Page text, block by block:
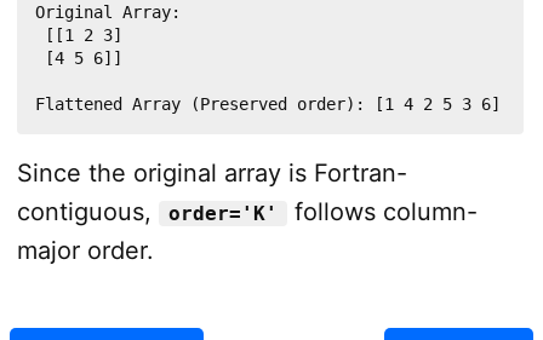
Original Array:
[[1 2 3]
[4 5 6]]
Flattened Array (Preserved order): [1 4 2 5 3 6]
Since the original array is Fortran-
contiguous,
order='K'
follows column-
major order.